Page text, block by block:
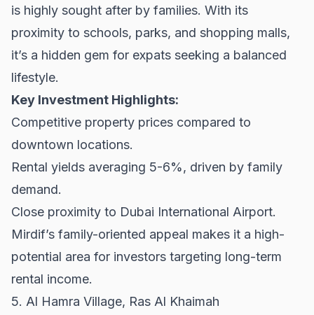
is highly sought after by families. With its
proximity to schools, parks, and shopping malls,
it’s a hidden gem for expats seeking a balanced
lifestyle.
Key Investment Highlights:
Competitive property prices compared to
downtown locations.
Rental yields averaging 5-6%, driven by family
demand.
Close proximity to Dubai International Airport.
Mirdif’s family-oriented appeal makes it a high-
potential area for investors targeting long-term
rental income.
5. Al Hamra Village, Ras Al Khaimah